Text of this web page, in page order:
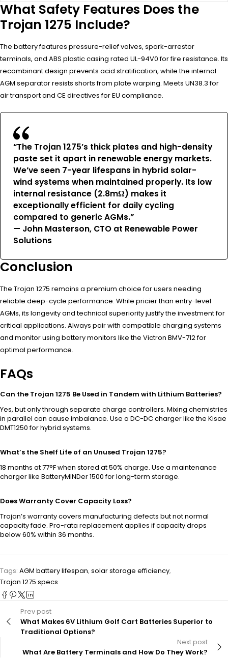
What Safety Features Does the
Trojan 1275 Include?
The battery features pressure-relief valves, spark-arrestor
terminals, and ABS plastic casing rated UL-94V0 for fire resistance. Its
recombinant design prevents acid stratification, while the internal
AGM separator resists shorts from plate warping. Meets UN38.3 for
air transport and CE directives for EU compliance.
“The Trojan 1275’s thick plates and high-density
paste set it apart in renewable energy markets.
We’ve seen 7-year lifespans in hybrid solar-
wind systems when maintained properly. Its low
internal resistance (2.8mΩ) makes it
exceptionally efficient for daily cycling
compared to generic AGMs.”
— John Masterson, CTO at Renewable Power
Solutions
Conclusion
The Trojan 1275 remains a premium choice for users needing
reliable deep-cycle performance. While pricier than entry-level
AGMs, its longevity and technical superiority justify the investment for
critical applications. Always pair with compatible charging systems
and monitor using battery monitors like the Victron BMV-712 for
optimal performance.
FAQs
Can the Trojan 1275 Be Used in Tandem with Lithium Batteries?
Yes, but only through separate charge controllers. Mixing chemistries
in parallel can cause imbalance. Use a DC-DC charger like the Kisae
DMT1250 for hybrid systems.
What’s the Shelf Life of an Unused Trojan 1275?
18 months at 77°F when stored at 50% charge. Use a maintenance
charger like BatteryMINDer 1500 for long-term storage.
Does Warranty Cover Capacity Loss?
Trojan’s warranty covers manufacturing defects but not normal
capacity fade. Pro-rata replacement applies if capacity drops
below 60% within 36 months.
Tags: AGM battery lifespan, solar storage efficiency,
Trojan 1275 specs
Prev post
What Makes 6V Lithium Golf Cart Batteries Superior to
Traditional Options?
Next post
What Are Battery Terminals and How Do They Work?